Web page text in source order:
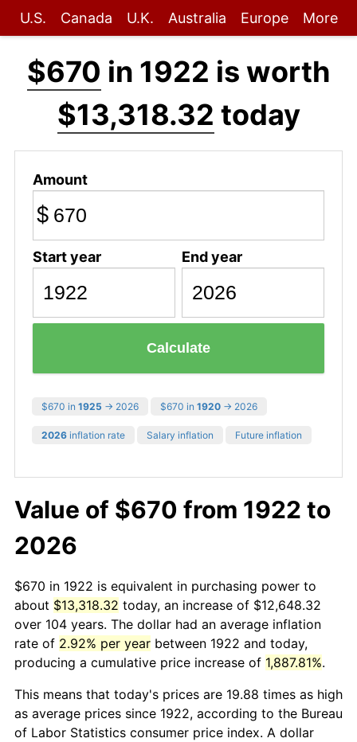
U.S. Canada U.K. Australia Europe More
$670 in 1922 is worth
$13,318.32 today
Amount
$
Start year End year
Calculate
$670 in 1925 → 2026 $670 in 1920 → 2026
2026 inflation rate Salary inflation Future inflation
Value of $670 from 1922 to
2026
$670 in 1922 is equivalent in purchasing power to
about $13,318.32 today, an increase of $12,648.32
over 104 years. The dollar had an average inflation
rate of 2.92% per year between 1922 and today,
producing a cumulative price increase of 1,887.81%.
This means that today's prices are 19.88 times as high
as average prices since 1922, according to the Bureau
of Labor Statistics consumer price index. A dollar